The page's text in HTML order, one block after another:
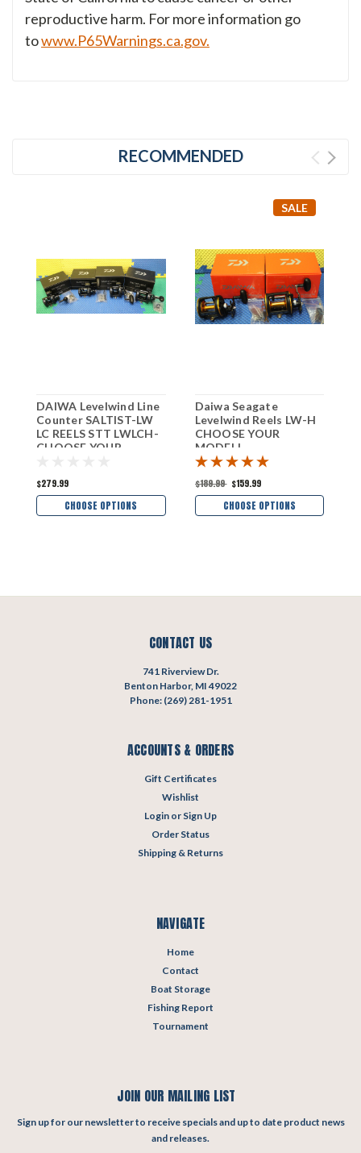
reproductive harm. For more information go
towww.P65Warnings.ca.gov.
RECOMMENDED
DAIWA Levelwind Line
Counter SALTIST-LW
LC REELS STT LWLCH-
CHOOSE YOUR
$279.99
CHOOSE OPTIONS
SALE
Daiwa Seagate
Levelwind Reels LW-H
CHOOSE YOUR
MODEL!
$189.99 $159.99
CHOOSE OPTIONS
CONTACT US
741 Riverview Dr.
Benton Harbor, MI 49022
Phone: (269) 281-1951
ACCOUNTS & ORDERS
Gift Certificates
Wishlist
Login or Sign Up
Order Status
Shipping & Returns
NAVIGATE
Home
Contact
Boat Storage
Fishing Report
Tournament
JOIN OUR MAILING LIST
Sign up for our newsletter to receive specials and up to date product news
and releases.